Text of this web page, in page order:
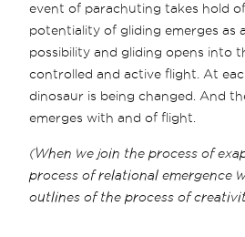
event of parachuting takes hold
potentiality of gliding emerges as
possibility and gliding opens into
controlled and active flight. At
dinosaur is being changed. And
emerges with and of flight.
(When we join the process of
process of relational emergence
outlines of the process of